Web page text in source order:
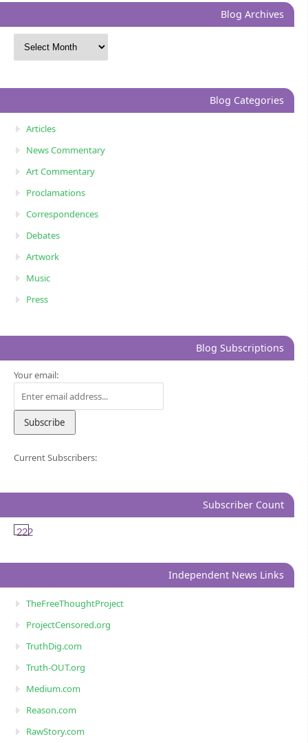
Blog Archives
Blog Categories
Articles
News Commentary
Art Commentary
Proclamations
Correspondences
Debates
Artwork
Music
Press
Blog Subscriptions
Your email:
Current Subscribers:
Subscriber Count
222
Independent News Links
TheFreeThoughtProject
ProjectCensored.org
TruthDig.com
Truth-OUT.org
Medium.com
Reason.com
RawStory.com